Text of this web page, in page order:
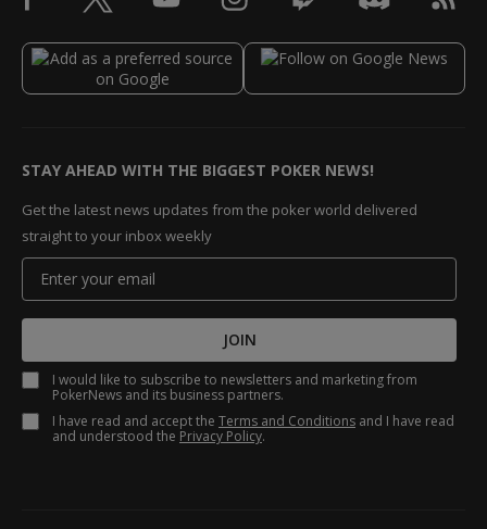
STAY AHEAD WITH THE BIGGEST POKER NEWS!
Get the latest news updates from the poker world delivered
straight to your inbox weekly
JOIN
I would like to subscribe to newsletters and marketing from
PokerNews and its business partners.
I have read and accept the Terms and Conditions and I have read
and understood the Privacy Policy.